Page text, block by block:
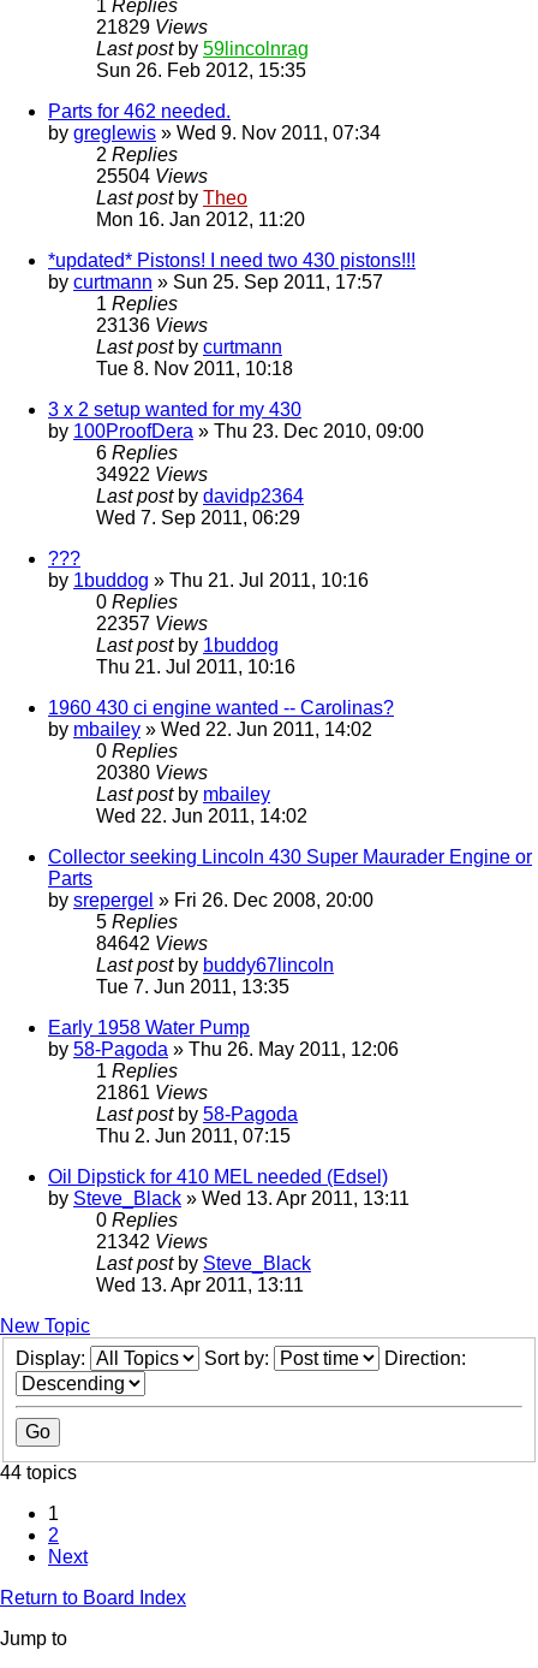
1 Replies
21829 Views
Last post by 59lincolnrag
Sun 26. Feb 2012, 15:35
Parts for 462 needed.
by greglewis » Wed 9. Nov 2011, 07:34
2 Replies
25504 Views
Last post by Theo
Mon 16. Jan 2012, 11:20
*updated* Pistons! I need two 430 pistons!!!
by curtmann » Sun 25. Sep 2011, 17:57
1 Replies
23136 Views
Last post by curtmann
Tue 8. Nov 2011, 10:18
3 x 2 setup wanted for my 430
by 100ProofDera » Thu 23. Dec 2010, 09:00
6 Replies
34922 Views
Last post by davidp2364
Wed 7. Sep 2011, 06:29
???
by 1buddog » Thu 21. Jul 2011, 10:16
0 Replies
22357 Views
Last post by 1buddog
Thu 21. Jul 2011, 10:16
1960 430 ci engine wanted -- Carolinas?
by mbailey » Wed 22. Jun 2011, 14:02
0 Replies
20380 Views
Last post by mbailey
Wed 22. Jun 2011, 14:02
Collector seeking Lincoln 430 Super Maurader Engine or
Parts
by srepergel » Fri 26. Dec 2008, 20:00
5 Replies
84642 Views
Last post by buddy67lincoln
Tue 7. Jun 2011, 13:35
Early 1958 Water Pump
by 58-Pagoda » Thu 26. May 2011, 12:06
1 Replies
21861 Views
Last post by 58-Pagoda
Thu 2. Jun 2011, 07:15
Oil Dipstick for 410 MEL needed (Edsel)
by Steve_Black » Wed 13. Apr 2011, 13:11
0 Replies
21342 Views
Last post by Steve_Black
Wed 13. Apr 2011, 13:11
New Topic
Display:
Sort by: Direction:
44 topics
1
2
Next
Return to Board Index
Jump to